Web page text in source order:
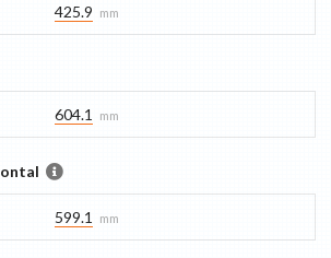
425.9 mm
604.1 mm
599.1 mm